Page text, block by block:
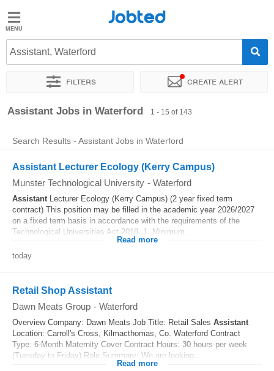
Jobted
Jobs
Salaries
Jobted
Assistant, Waterford
Filters Create alert
Sort by Exact location Company Recruiter
Assistant Jobs in Waterford 1 - 15 of 143
Search Results - Assistant Jobs in Waterford
Assistant Lecturer Ecology (Kerry Campus)
Munster Technological University - Waterford
AssistantLecturer Ecology (Kerry Campus) (2 year fixed term
contract) This position may be filled in the academic year 2026/2027
on a fixed term basis in accordance with the requirements of the
Technological Universities Act 2018. 1. Minimum...
Read more
today
Retail Shop Assistant
Dawn Meats Group - Waterford
Overview Company: Dawn Meats Job Title: Retail Sales Assistant
Location: Carroll's Cross, Kilmacthomas, Co. Waterford Contract
Type: 6-Month Maternity Cover Contract Hours: 30 hours per week
(Tuesday to Friday) Role Summary: We are looking...
Read more